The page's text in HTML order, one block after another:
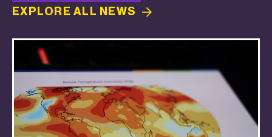
EXPLORE ALL NEWS